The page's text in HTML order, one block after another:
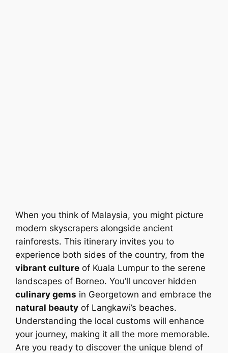
When you think of Malaysia, you might picture
modern skyscrapers alongside ancient
rainforests. This itinerary invites you to
experience both sides of the country, from the
vibrant culture of Kuala Lumpur to the serene
landscapes of Borneo. You’ll uncover hidden
culinary gems in Georgetown and embrace the
natural beauty of Langkawi’s beaches.
Understanding the local customs will enhance
your journey, making it all the more memorable.
Are you ready to discover the unique blend of